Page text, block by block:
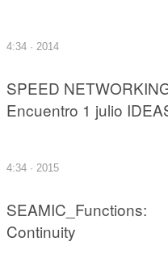
4:34 · 2014
SPEED
Encuentro 1 julio
4:34 · 2015
SEAMIC_Functions:
Continuity